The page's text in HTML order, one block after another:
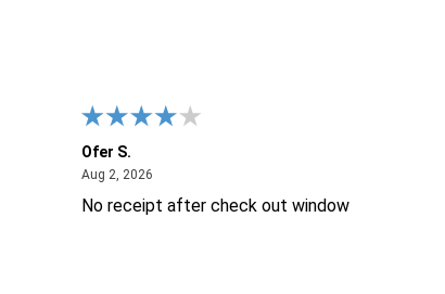
Ofer S.
Aug 2, 2026
No receipt after check out window